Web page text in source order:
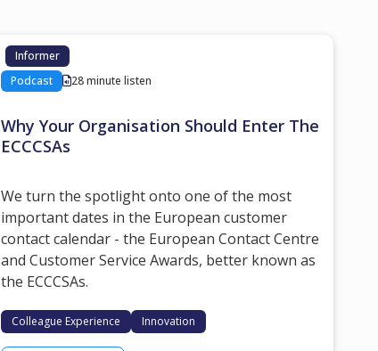
Informer
Podcast
28 minute listen
Why Your Organisation Should Enter The
ECCCSAs
We turn the spotlight onto one of the most
important dates in the European customer
contact calendar - the European Contact Centre
and Customer Service Awards, better known as
the ECCCSAs.
Colleague Experience Innovation